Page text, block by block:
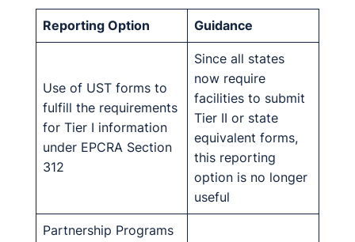
Reporting Option Guidance
Use of UST forms to
fulfill the requirements
for Tier I information
under EPCRA Section
312
Since all states
now require
facilities to submit
Tier II or state
equivalent forms,
this reporting
option is no longer
useful
Partnership Programs